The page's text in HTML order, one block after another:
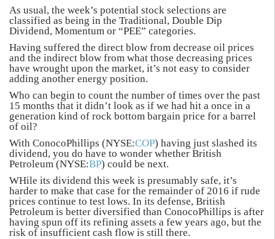
As usual, the week’s potential stock selections are
classified as being in the Traditional, Double Dip
Dividend, Momentum or “PEE” categories.
Having suffered the direct blow from decrease oil prices
and the indirect blow from what those decreasing prices
have wrought upon the market, it’s not easy to consider
adding another energy position.
Who can begin to count the number of times over the past
15 months that it didn’t look as if we had hit a once in a
generation kind of rock bottom bargain price for a barrel
of oil?
With ConocoPhillips (NYSE:COP) having just slashed its
dividend, you do have to wonder whether British
Petroleum (NYSE:BP) could be next.
WHile its dividend this week is presumably safe, it’s
harder to make that case for the remainder of 2016 if rude
prices continue to test lows. In its defense, British
Petroleum is better diversified than ConocoPhillips is after
having spun off its refining assets a few years ago, but the
risk of insufficient cash flow is still there.